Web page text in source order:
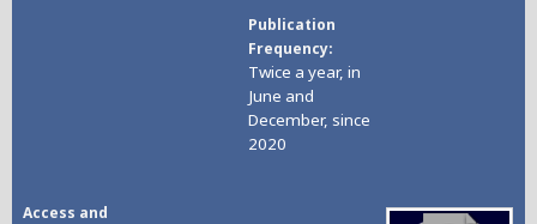
Publication
Frequency
Twice a year, in
June and
December, since
2020
Access and